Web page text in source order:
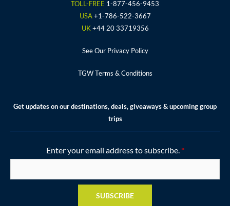
o
r
r
a
m
e
e
TOLL-FREE 1-877-456-9453
USA +1-786-522-3667
UK+44 20 33719356
See Our Privacy Policy
TGW Terms & Conditions
Get updates on our destinations, deals, giveaways & upcoming group
trips
Enter your email address to subscribe. *
SUBSCRIBE